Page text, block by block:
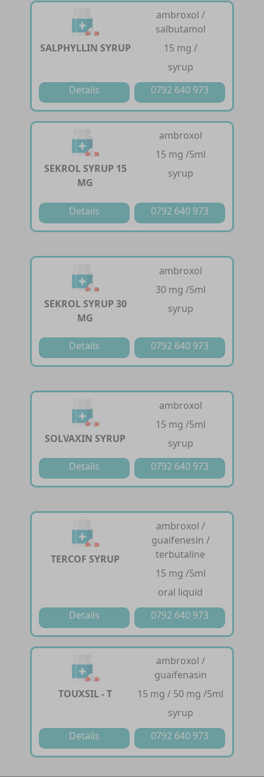
SALPHYLLIN SYRUP
ambroxol /
salbutamol
15 mg /
syrup
Details
0792 640 973
SEKROL SYRUP 15
MG
ambroxol
15 mg /5ml
syrup
Details 0792 640 973
SEKROL SYRUP 30
MG
ambroxol
30 mg /5ml
syrup
Details 0792 640 973
SOLVAXIN SYRUP
ambroxol
15 mg /5ml
syrup
Details
0792 640 973
TERCOF SYRUP
ambroxol /
guaifenesin /
terbutaline
15 mg /5ml
oral liquid
Details
0792 640 973
TOUXSIL - T
ambroxol /
guaifenasin
15 mg / 50 mg /5ml
syrup
Details
0792 640 973